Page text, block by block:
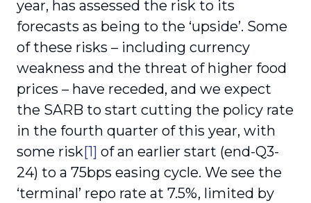
year, has assessed the risk to its
forecasts as being to the ‘upside’. Some
of these risks – including currency
weakness and the threat of higher food
prices – have receded, and we expect
the SARB to start cutting the policy rate
in the fourth quarter of this year, with
some risk[1] of an earlier start (end-Q3-
24) to a 75bps easing cycle. We see the
‘terminal’ repo rate at 7.5%, limited by